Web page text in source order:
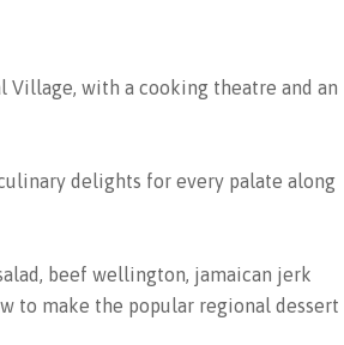
Village, with a cooking theatre and an
delights for every palate along
beef wellington, jamaican jerk
to make the popular regional dessert